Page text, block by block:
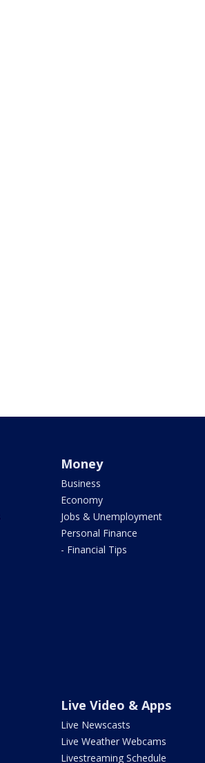
Money
Business
Economy
Jobs & Unemployment
Personal Finance
- Financial Tips
Live Video & Apps
Live Newscasts
Live Weather Webcams
Livestreaming Schedule